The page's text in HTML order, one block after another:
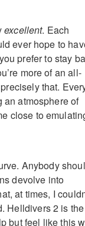
excellent. Each
ever hope to
prefer to stay
more of an all-
that.
an atmosphere of
close to
Anybody
devolve into
at times, I
Helldivers 2 is the
but feel like this